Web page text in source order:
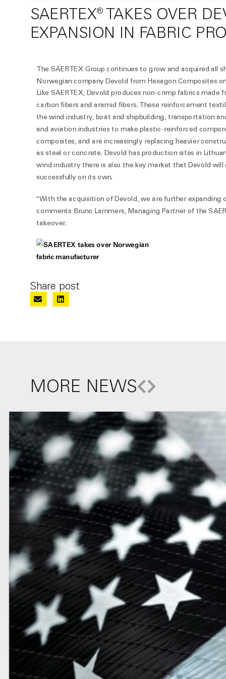
SAERTEX® TAKES OVER
EXPANSION IN FABRIC
The SAERTEX Group continues to grow and acquired all
Norwegian company Devold from Hexagon Composites
Like SAERTEX, Devold produces non-crimp fabrics made
carbon fibers and aramid fibers. These reinforcement
the wind industry, boat and shipbuilding, transportation
and aviation industries to make plastic-reinforced
composites, and are increasingly replacing heavier
as steel or concrete. Devold has production sites in
wind industry there is also the key market that Devold will
successfully on its own.
"With the acquisition of Devold, we are further expanding
comments Bruno Lammers, Managing Partner of the
takeover.
Share post
MORE NEWS